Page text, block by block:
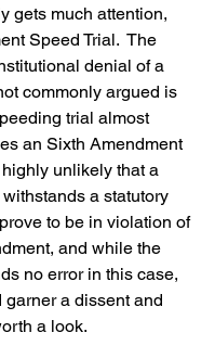
gets much attention,
Speed Trial.  The
denial of a
commonly argued is
trial almost
an Sixth Amendment
unlikely that a
a statutory
to be in violation of
and while the
no error in this case,
a dissent and
a look.